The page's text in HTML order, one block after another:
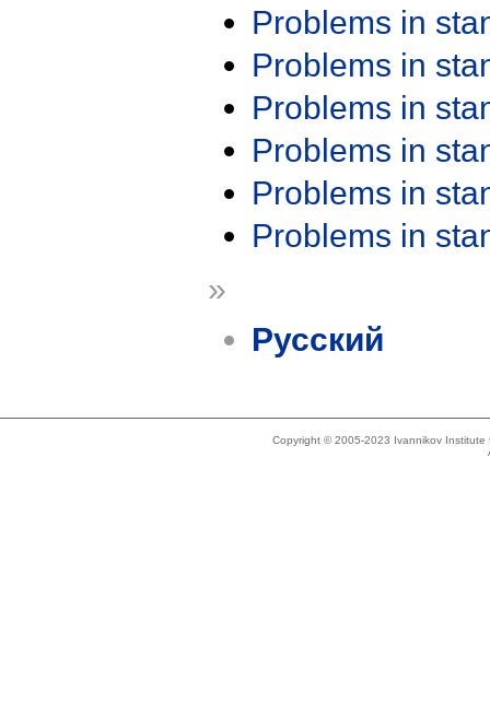
Problems in
Problems in
Problems in
Problems in
Problems in
Problems in
»
Русский
Copyright © 2005-2023 Ivannikov Institute